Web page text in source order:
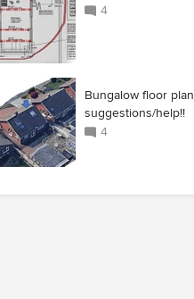
4
Bungalow floor plan
suggestions/help!!
4